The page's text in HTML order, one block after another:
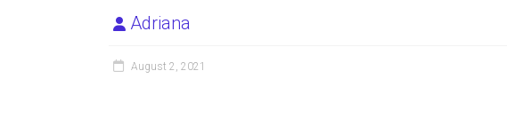
Adriana
August 2, 2021